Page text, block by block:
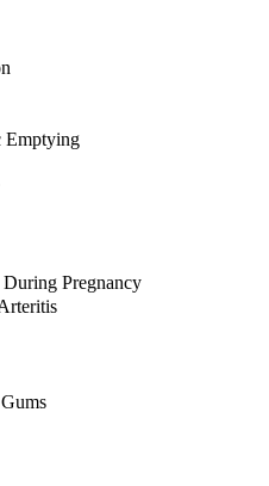
Emptying
During Pregnancy